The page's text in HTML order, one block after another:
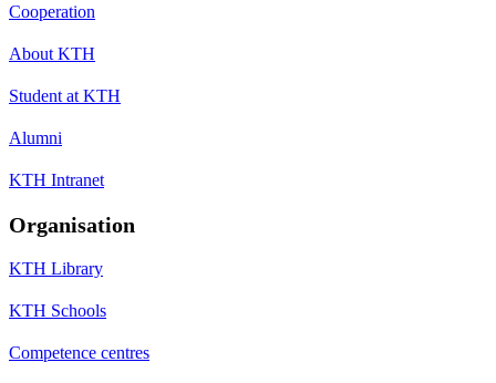
Cooperation
About KTH
Student at KTH
Alumni
KTH Intranet
Organisation
KTH Library
KTH Schools
Competence centres